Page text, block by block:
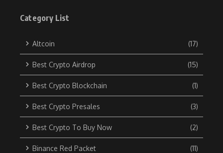
Category List
Altcoin (17)
Best Crypto Airdrop (15)
Best Crypto Blockchain (1)
Best Crypto Presales (3)
Best Crypto To Buy Now (2)
Binance Red Packet (11)